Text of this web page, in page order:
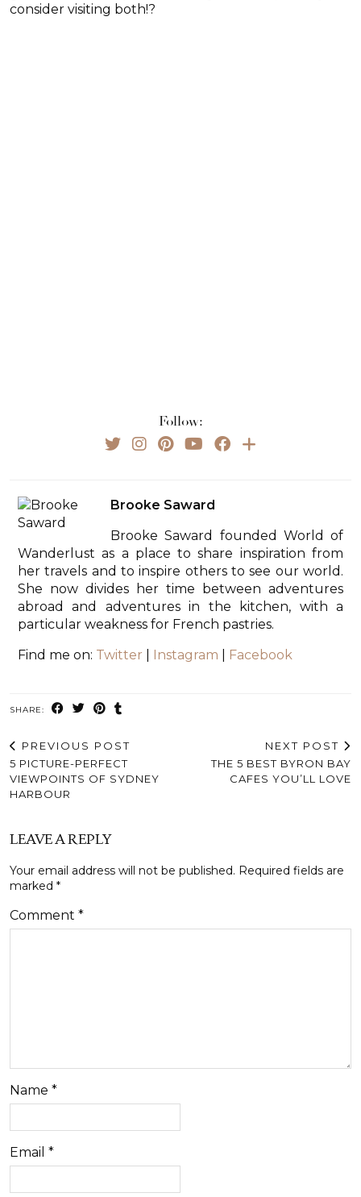
consider visiting both!?
Follow:
Brooke Saward
Brooke Saward founded World of
Wanderlust as a place to share inspiration from
her travels and to inspire others to see our world.
She now divides her time between adventures
abroad and adventures in the kitchen, with a
particular weakness for French pastries.
Find me on: Twitter Instagram Facebook
SHARE:
PREVIOUS POST
5 PICTURE-PERFECT
VIEWPOINTS OF SYDNEY
HARBOUR
NEXT POST
THE 5 BEST BYRON BAY
CAFES YOU’LL LOVE
LEAVE A REPLY
Your email address will not be published. Required fields are
marked *
Comment *
Name *
Email *